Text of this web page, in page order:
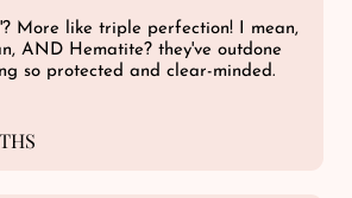
More like triple perfection! I mean,
AND Hematite? they've outdone
so protected and clear-minded.